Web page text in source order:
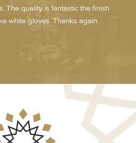
The quality is fantastic the finish
white gloves. Thanks again